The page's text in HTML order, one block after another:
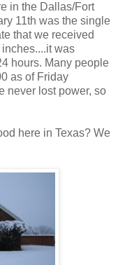
in the Dallas/Fort
11th was the single
that we received
was
hours. Many people
as of Friday
never lost power, so
here in Texas? We